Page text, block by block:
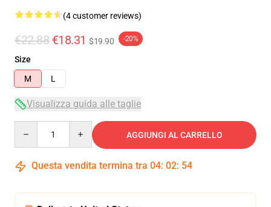
(4 customer reviews)
€22.88 €18.31 $19.90 -20%
Size
M
L
Visualizza guida alle taglie
AGGIUNGI AL CARRELLO
Questa vendita termina tra 04: 02: 53